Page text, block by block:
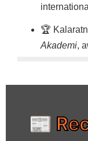
🏆
Akademi,
📰